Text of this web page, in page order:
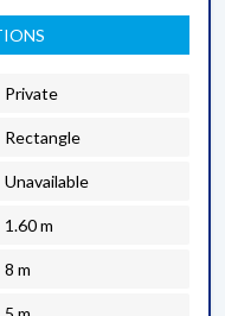
Private
Rectangle
Unavailable
1.60 m
8 m